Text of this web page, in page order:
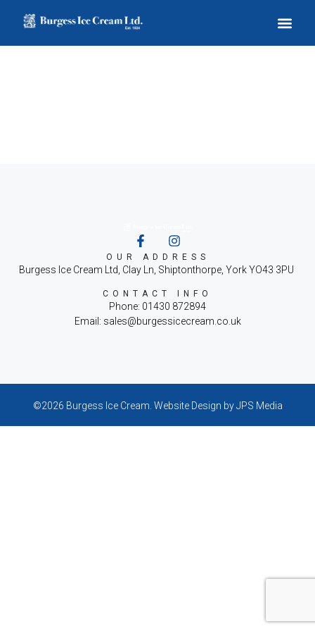
Archives
OUR ADDRESS
Burgess Ice Cream Ltd, Clay Ln, Shiptonthorpe, York YO43 3PU
CONTACT INFO
Phone: 01430 872894
Email: sales@burgessicecream.co.uk
©2026 Burgess Ice Cream. Website Design by JPS Media